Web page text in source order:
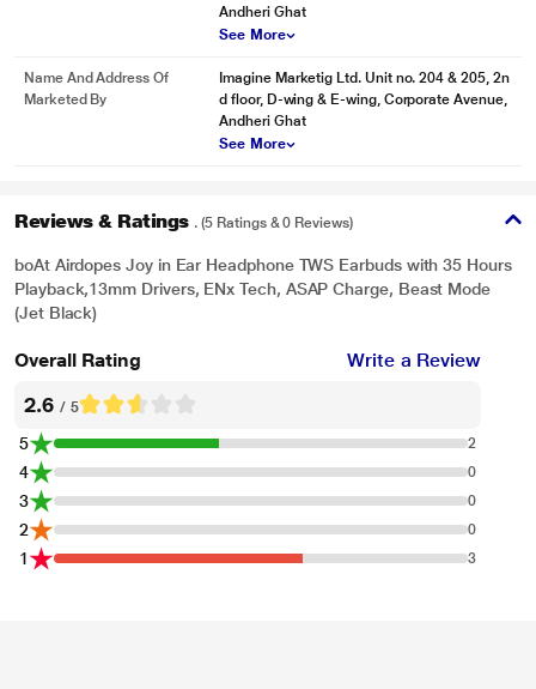
Andheri Ghat
See More
Name And Address Of
Marketed By
Imagine Marketig Ltd. Unit no. 204 & 205, 2n
d floor, D-wing & E-wing, Corporate Avenue,
Andheri Ghat
See More
Reviews & Ratings . (5 Ratings & 0 Reviews)
boAt Airdopes Joy in Ear Headphone TWS Earbuds with 35 Hours
Playback,13mm Drivers, ENx Tech, ASAP Charge, Beast Mode
(Jet Black)
Overall Rating Write a Review
2.6 / 5
5 2
4 0
3 0
2 0
1 3